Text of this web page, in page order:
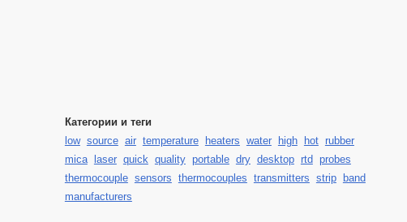
Категории и теги
low source air temperature heaters water high hot rubber
mica
laser quick quality portable dry desktop rtd probes
thermocouple sensors thermocouples transmitters strip
band
manufacturers